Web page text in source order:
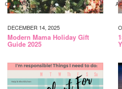
CALGARY
DECEMBER 14, 2025
Modern Mama Holiday Gift
Guide 2025